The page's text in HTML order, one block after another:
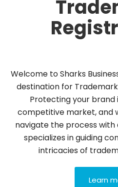
Welcome to Sharks
destination for
Protecting your brand
competitive market, and
navigate the process
specializes in guiding
intricacies of
Learn